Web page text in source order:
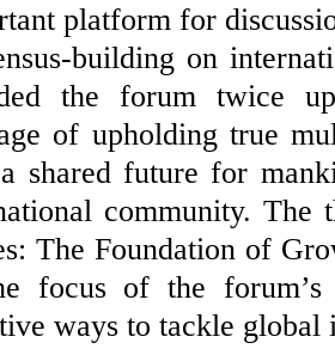
platform for
building on
the forum twice
of upholding true
shared future for
community. The
The Foundation of
focus of the forum’s
ways to tackle global